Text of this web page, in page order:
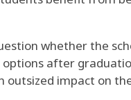
whether the
after
outsized impact on